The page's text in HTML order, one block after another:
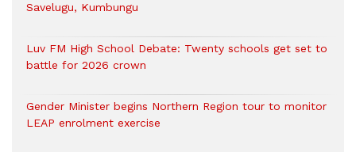
Savelugu, Kumbungu
Luv FM High School Debate: Twenty schools get set to
battle for 2026 crown
Gender Minister begins Northern Region tour to monitor
LEAP enrolment exercise